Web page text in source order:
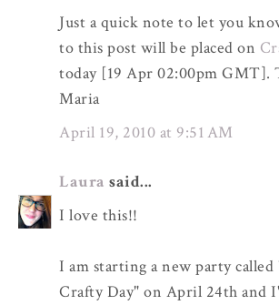
Just a quick note to let you
to this post will be placed on
today [19 Apr 02:00pm GMT].
Maria
April 19, 2010 at 9:51 AM
Laura said...
I love this!!
I am starting a new party called
Crafty Day" on April 24th and